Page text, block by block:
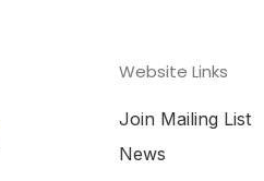
Website Links
Join Mailing List
News